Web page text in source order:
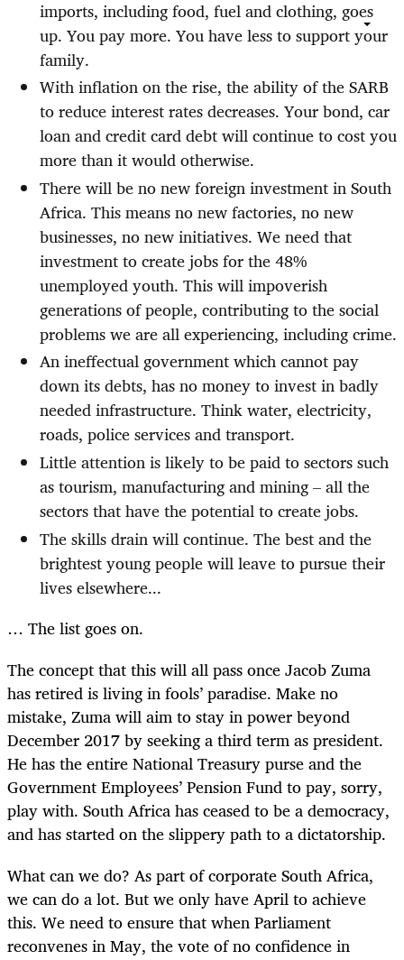
imports, including food, fuel and clothing, goes
up. You pay more. You have less to support your
family.
With inflation on the rise, the ability of the SARB
to reduce interest rates decreases. Your bond, car
loan and credit card debt will continue to cost you
more than it would otherwise.
There will be no new foreign investment in South
Africa. This means no new factories, no new
businesses, no new initiatives. We need that
investment to create jobs for the 48%
unemployed youth. This will impoverish
generations of people, contributing to the social
problems we are all experiencing, including crime.
An ineffectual government which cannot pay
down its debts, has no money to invest in badly
needed infrastructure. Think water, electricity,
roads, police services and transport.
Little attention is likely to be paid to sectors such
as tourism, manufacturing and mining – all the
sectors that have the potential to create jobs.
The skills drain will continue. The best and the
brightest young people will leave to pursue their
lives elsewhere...
… The list goes on.
The concept that this will all pass once Jacob Zuma
has retired is living in fools’ paradise. Make no
mistake, Zuma will aim to stay in power beyond
December 2017 by seeking a third term as president.
He has the entire National Treasury purse and the
Government Employees’ Pension Fund to pay, sorry,
play with. South Africa has ceased to be a democracy,
and has started on the slippery path to a dictatorship.
What can we do? As part of corporate South Africa,
we can do a lot. But we only have April to achieve
this. We need to ensure that when Parliament
reconvenes in May, the vote of no confidence in